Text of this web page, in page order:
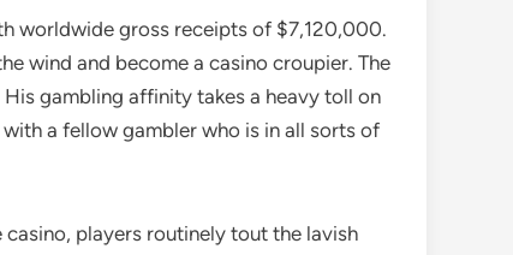
worldwide gross receipts of $7,120,000.
wind and become a casino croupier. The
gambling affinity takes a heavy toll on
a fellow gambler who is in all sorts of
players routinely tout the lavish